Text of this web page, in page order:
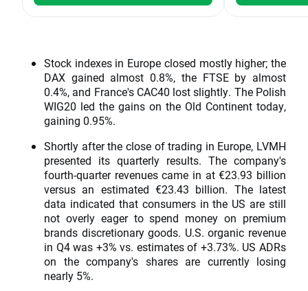
Stock indexes in Europe closed mostly higher; the
DAX gained almost 0.8%, the FTSE by almost
0.4%, and France's CAC40 lost slightly. The Polish
WIG20 led the gains on the Old Continent today,
gaining 0.95%.
Shortly after the close of trading in Europe, LVMH
presented its quarterly results. The company's
fourth-quarter revenues came in at €23.93 billion
versus an estimated €23.43 billion. The latest
data indicated that consumers in the US are still
not overly eager to spend money on premium
brands discretionary goods. U.S. organic revenue
in Q4 was +3% vs. estimates of +3.73%. US ADRs
on the company's shares are currently losing
nearly 5%.